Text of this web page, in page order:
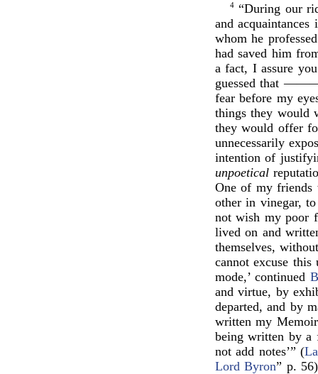
4“During our
and
whom he
had saved him
a fact, I assure
guessed that
fear before my
things they would
they would offer
unnecessarily
intention of
unpoetical
One of my friends
other in vinegar,
not wish my poor
lived on and
themselves,
cannot excuse
mode,’ continued
and virtue, by
departed, and by
written my
being written by a
not add notes’” (
Lord Byron” p.